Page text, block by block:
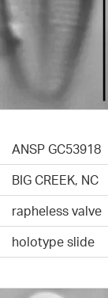
ANSP GC53918
BIG CREEK, NC
rapheless valve
holotype slide